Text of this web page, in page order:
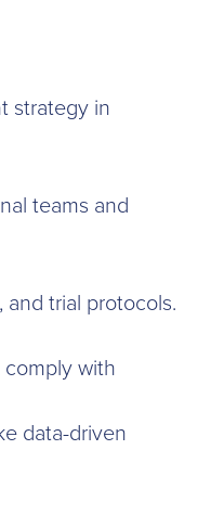
strategy in
teams and
trial protocols.
with
data-driven